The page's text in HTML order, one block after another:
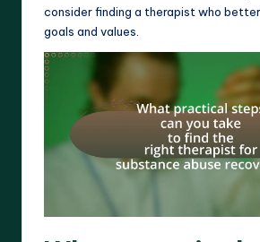
consider finding a therapist who
goals and values.